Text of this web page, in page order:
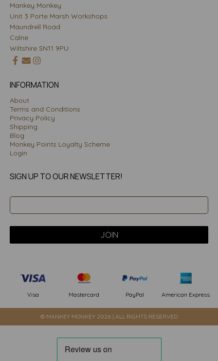
Mankey Monkey
Unit 3 Porte Marsh Workshops
Maundrell Road
Calne
Wiltshire SN11 9PU
INFORMATION
About
Terms and Conditions
Privacy Policy
Shipping
Blog
Monkey Points Loyalty Scheme
Login
SIGN UP TO OUR NEWSLETTER!
Visa Mastercard PayPal American Express
© MANKEY MONKEY 2026 | ALL RIGHTS RESERVED